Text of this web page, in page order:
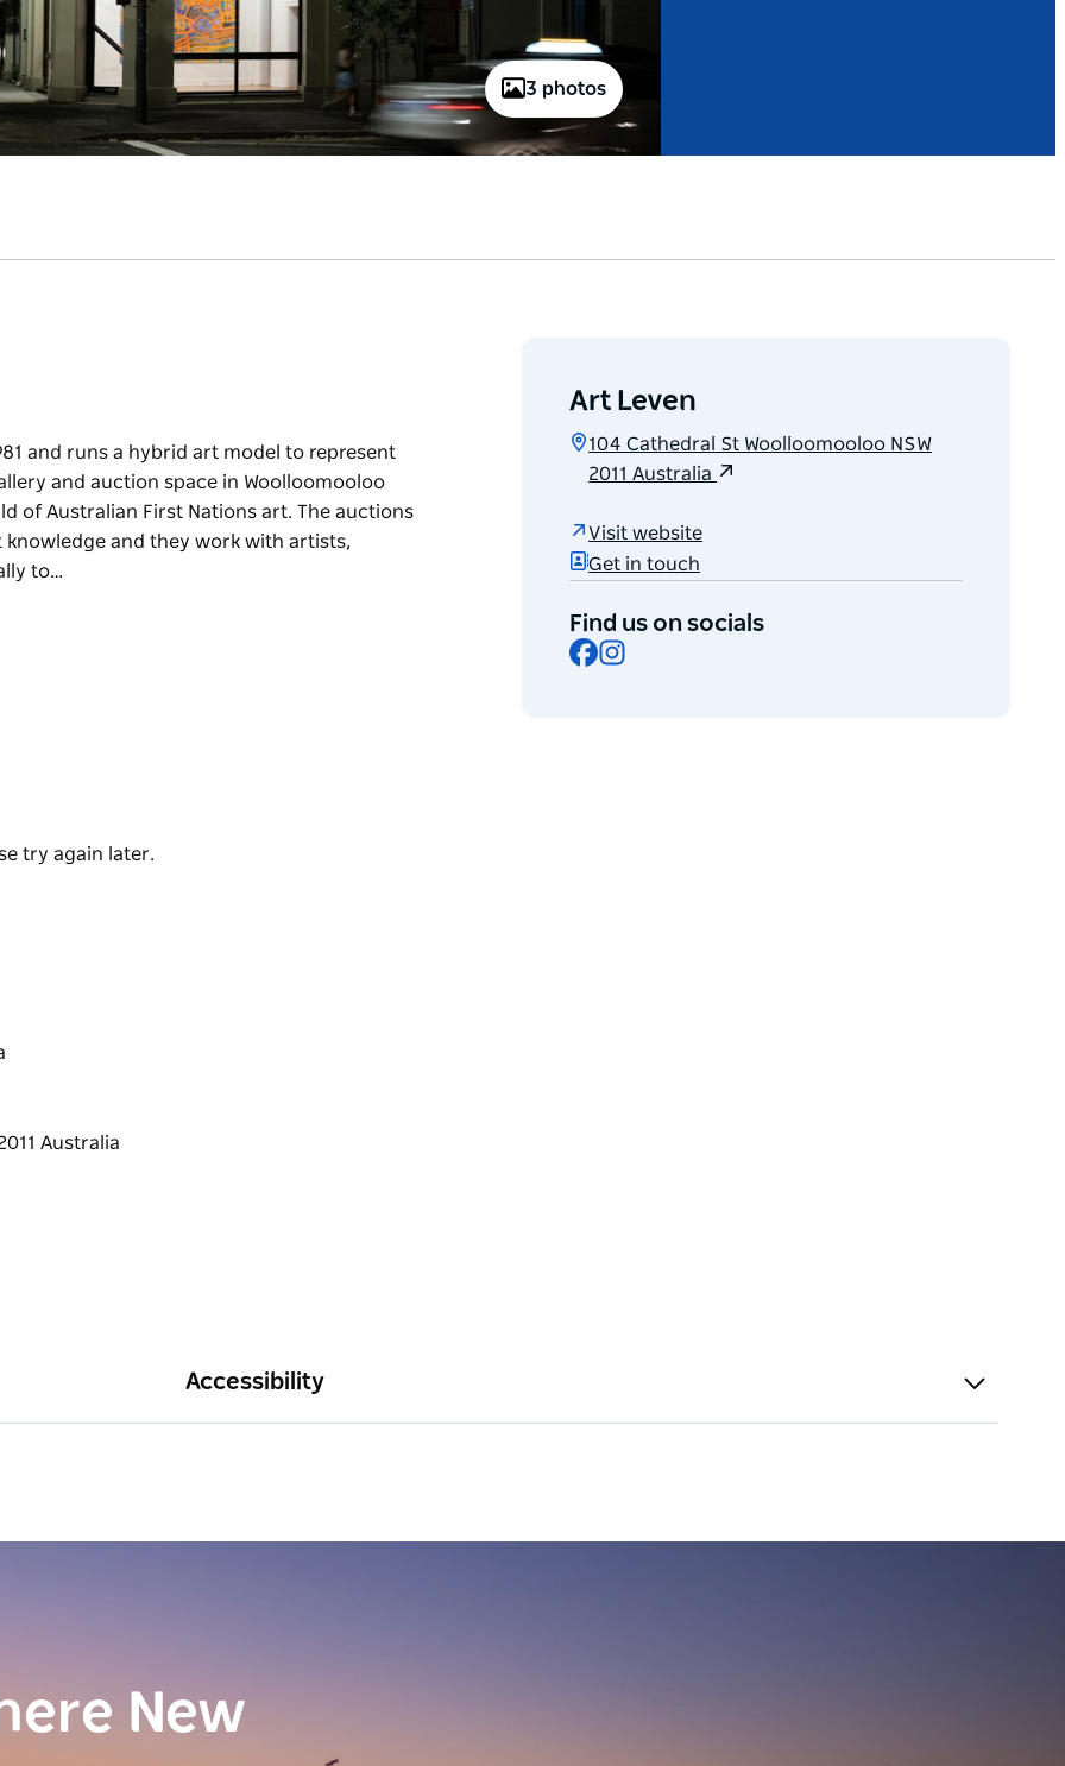
3 photos
and runs a hybrid art model to represent
and auction space in Woolloomooloo
of Australian First Nations art. The auctions
knowledge and they work with artists,
to…
artists, the extensive stockroom
Director and Owner Mirri Leven, along
gallery if you would like to take
Art Leven
104 Cathedral St Woolloomooloo NSW
2011 Australia
Visit website
Get in touch
Find us on socials
Facebook
try again later.
Accessibility
New